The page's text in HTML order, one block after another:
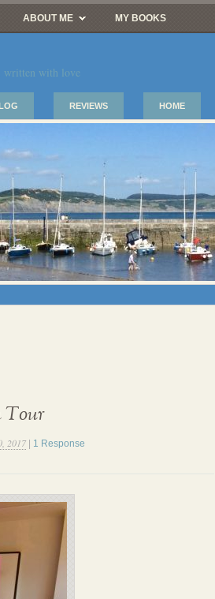
ABOUT ME MY BOOKS
written with love
REVIEWS HOME
Tour
2017 1 Response